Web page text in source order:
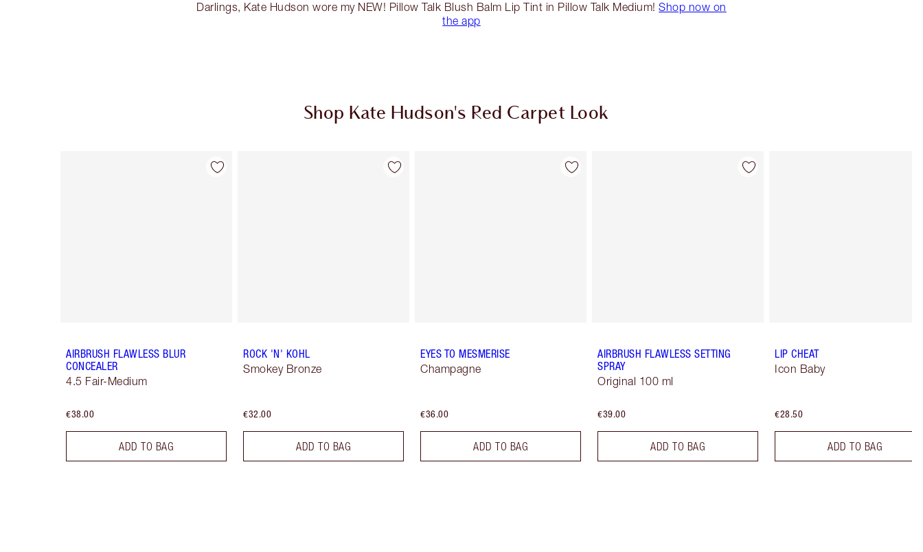
Darlings, Kate Hudson wore my NEW! Pillow Talk Blush Balm Lip Tint in Pillow Talk Medium!Shop now on
the app
Shop Kate Hudson's Red Carpet Look
AIRBRUSH FLAWLESS BLUR
CONCEALER
4.5 Fair-Medium
€38.00
ADD TO BAG
ROCK 'N' KOHL
Smokey Bronze
€32.00
ADD TO BAG
EYES TO MESMERISE
Champagne
€36.00
ADD TO BAG
AIRBRUSH FLAWLESS SETTING
SPRAY
Original 100 ml
€39.00
ADD TO BAG
LIP CHEAT
Icon Baby
€28.50
ADD TO BAG